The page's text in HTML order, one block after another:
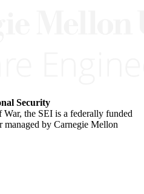
Security
the SEI is a federally funded
managed by Carnegie Mellon